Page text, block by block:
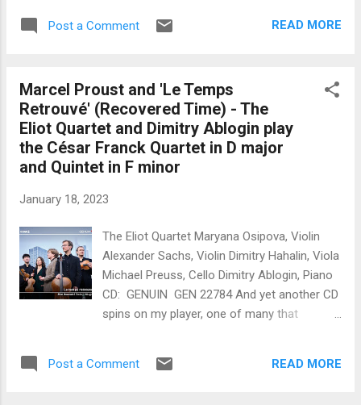
Giovanni (1787) and Così fan tutte (1789).
that plagued this intense improviser on life's
stage. The insanely disconnected and
illogical events of his long-lived destiny are
introduced piecemeal into the opera plot. Da
Ponte became immensely successful as a
Thing (1786) by Vicente Martín y Soler
successes of the time,
comfortably outdoing Mozart in Vienna
despite the success of Figaro. He wrote in
his Memoires: 'We might have had more
amorous a...
Post a Comment READ MORE
Marcel Proust and 'Le Temps
Retrouvé' (Recovered Time) - The
Eliot Quartet and Dimitry Ablogin play
the César Franck Quartet in D major
and Quintet in F minor
January 18, 2023
The Eliot Quartet Maryana Osipova, Violin
Alexander Sachs, Violin Dimitry Hahalin, Viola
Michael Preuss, Cello Dimitry Ablogin, Piano
CD: GENUIN GEN 22784 And yet another CD
spins on my player, one of many that
irresistibly gave rise in my memory of
Post a Comment READ MORE